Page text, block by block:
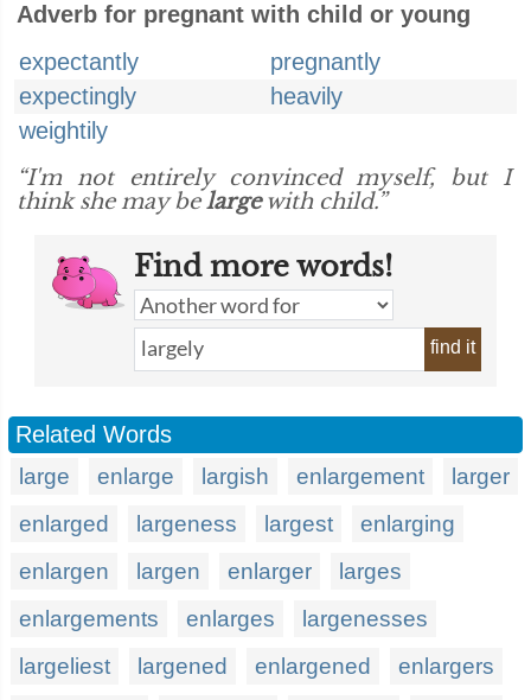
Adverb for pregnant with child or young
expectantly
pregnantly
expectingly
heavily
weightily
“I'm not entirely convinced myself, but I
think she may belargewith child.”
Find more words!
find it
Related Words
large enlarge largish enlargement
larger
enlarged
largeness largest
enlarging
enlargen
largen enlarger
larges
enlargements
enlarges
largenesses
largeliest
largened enlargened
enlargers